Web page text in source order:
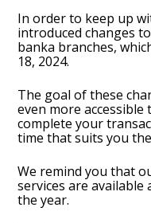
In order to keep up
introduced changes
banka branches,
18, 2024.
The goal of these
even more
complete your
time that suits you
We remind you that
services are available
the year.